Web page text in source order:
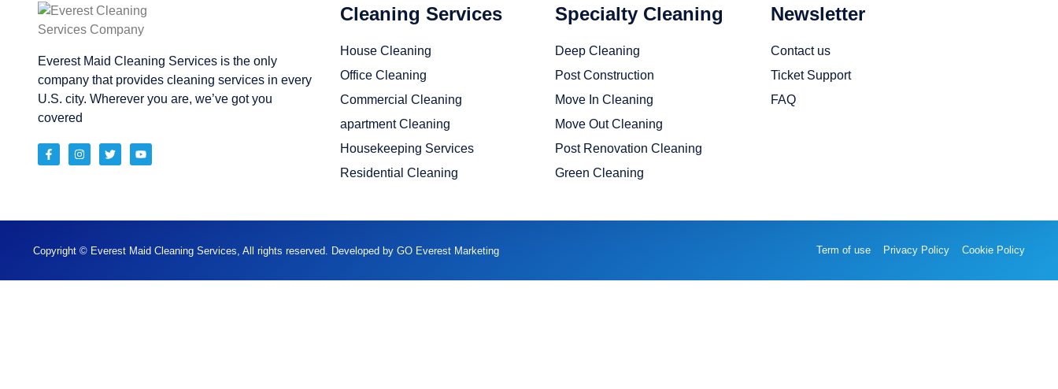
Everest Maid Cleaning Services is the only
company that provides cleaning services in every
U.S. city. Wherever you are, we’ve got you
covered
Cleaning Services
House Cleaning
Office Cleaning
Commercial Cleaning
apartment Cleaning
Housekeeping Services
Residential Cleaning
Specialty Cleaning
Deep Cleaning
Post Construction
Move In Cleaning
Move Out Cleaning
Post Renovation Cleaning
Green Cleaning
Newsletter
Contact us
Ticket Support
FAQ
Copyright © Everest Maid Cleaning Services, All rights reserved. Developed by GO Everest Marketing Term of use Privacy Policy Cookie Policy